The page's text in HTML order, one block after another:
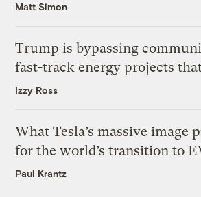
Matt Simon
Trump is bypassing
fast-track energy projects
Izzy Ross
What Tesla’s massive image
for the world’s transition to
Paul Krantz